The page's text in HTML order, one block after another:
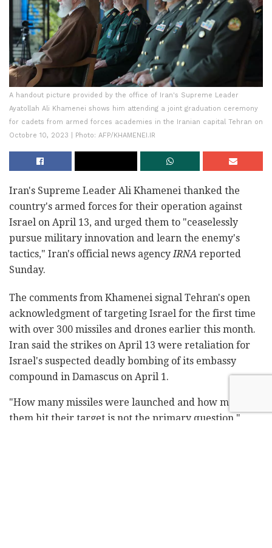
A handout picture provided by the office of Iran's Supreme Leader
Ayatollah Ali Khamenei shows him attending a joint graduation ceremony
for cadets from armed forces academies in the Iranian capital Tehran on
Octobre 10, 2023 | Photo: AFP/KHAMENEI.IR
Iran's Supreme Leader Ali Khamenei thanked the
country's armed forces for their operation against
Israel on April 13, and urged them to "ceaselessly
pursue military innovation and learn the enemy's
tactics," Iran's official news agency IRNA reported
Sunday.
The comments from Khamenei signal Tehran's open
acknowledgment of targeting Israel for the first time
with over 300 missiles and drones earlier this month.
Iran said the strikes on April 13 were retaliation for
Israel's suspected deadly bombing of its embassy
compound in Damascus on April 1.
"How many missiles were launched and how many of
them hit their target is not the primary question,"